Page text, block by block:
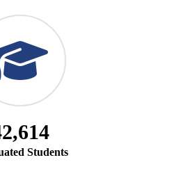
Students